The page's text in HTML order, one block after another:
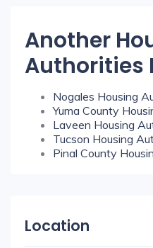
Another
Authorities
Nogales Housing
Yuma County
Laveen Housing
Tucson Housing
Pinal County
Location